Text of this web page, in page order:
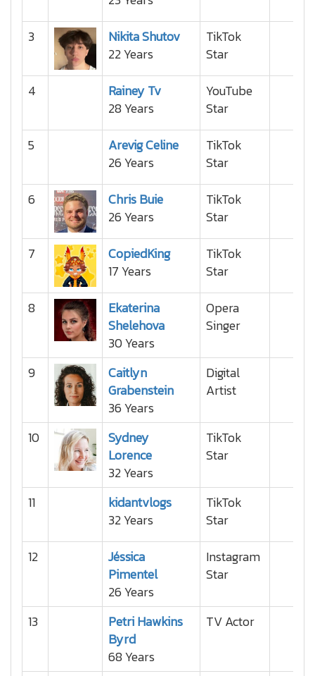
3
Nikita Shutov
22 Years
TikTok
Star
4
Rainey Tv
28 Years
YouTube
Star
5
Arevig Celine
26 Years
TikTok
Star
6
Chris Buie
26 Years
TikTok
Star
7
CopiedKing
17 Years
TikTok
Star
8
Ekaterina
Shelehova
30 Years
Opera
Singer
9
Caitlyn
Grabenstein
36 Years
Digital
Artist
10
Sydney
Lorence
32 Years
TikTok
Star
11
kidantvlogs
32 Years
TikTok
Star
12
Jéssica
Pimentel
26 Years
Instagram
Star
13
Petri Hawkins
Byrd
68 Years
TV Actor